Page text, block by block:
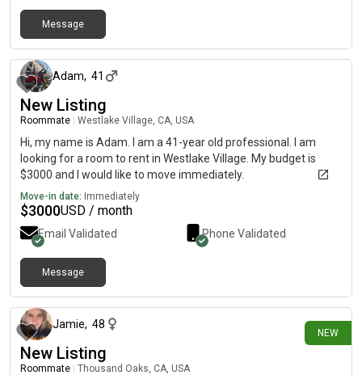
Message
Adam, 41
New Listing
Roommate Westlake Village, CA, USA
Hi, my name is Adam. I am a 41-year old professional. I am
looking for a room to rent in Westlake Village. My budget is
$3000 and I would like to move immediately.
Move-in date: Immediately
$3000USD / month
Email Validated Phone Validated
Message
NEW
Jamie, 48
New Listing
Roommate Thousand Oaks, CA, USA